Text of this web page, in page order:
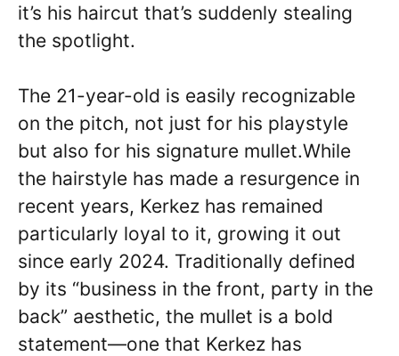
it’s his haircut that’s suddenly stealing
the spotlight.
The 21-year-old is easily recognizable
on the pitch, not just for his playstyle
but also for his signature mullet.While
the hairstyle has made a resurgence in
recent years, Kerkez has remained
particularly loyal to it, growing it out
since early 2024. Traditionally defined
by its “business in the front, party in the
back” aesthetic, the mullet is a bold
statement—one that Kerkez has